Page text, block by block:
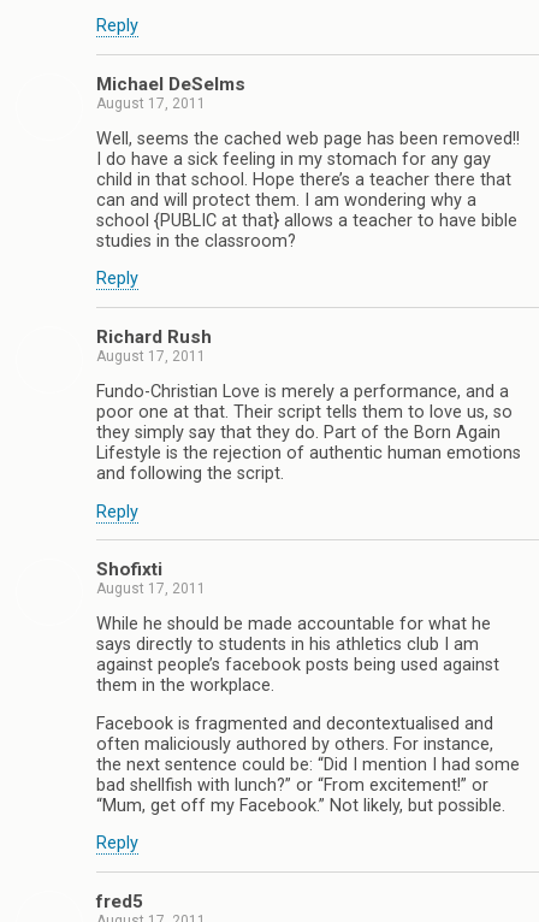
Reply
Michael DeSelms
August 17, 2011
Well, seems the cached web page has been removed!!
I do have a sick feeling in my stomach for any gay
child in that school. Hope there’s a teacher there that
can and will protect them. I am wondering why a
school {PUBLIC at that} allows a teacher to have bible
studies in the classroom?
Reply
Richard Rush
August 17, 2011
Fundo-Christian Love is merely a performance, and a
poor one at that. Their script tells them to love us, so
they simply say that they do. Part of the Born Again
Lifestyle is the rejection of authentic human emotions
and following the script.
Reply
Shofixti
August 17, 2011
While he should be made accountable for what he
says directly to students in his athletics club I am
against people’s facebook posts being used against
them in the workplace.
Facebook is fragmented and decontextualised and
often maliciously authored by others. For instance,
the next sentence could be: “Did I mention I had some
bad shellfish with lunch?” or “From excitement!” or
“Mum, get off my Facebook.” Not likely, but possible.
Reply
fred5